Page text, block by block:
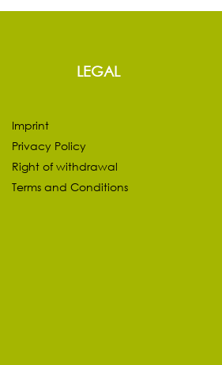
LEGAL
Imprint
Privacy Policy
Right of withdrawal
Terms and Conditions